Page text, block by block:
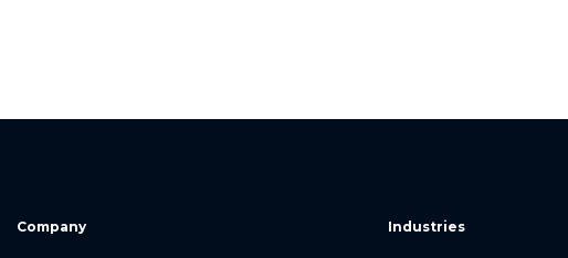
Company Industries